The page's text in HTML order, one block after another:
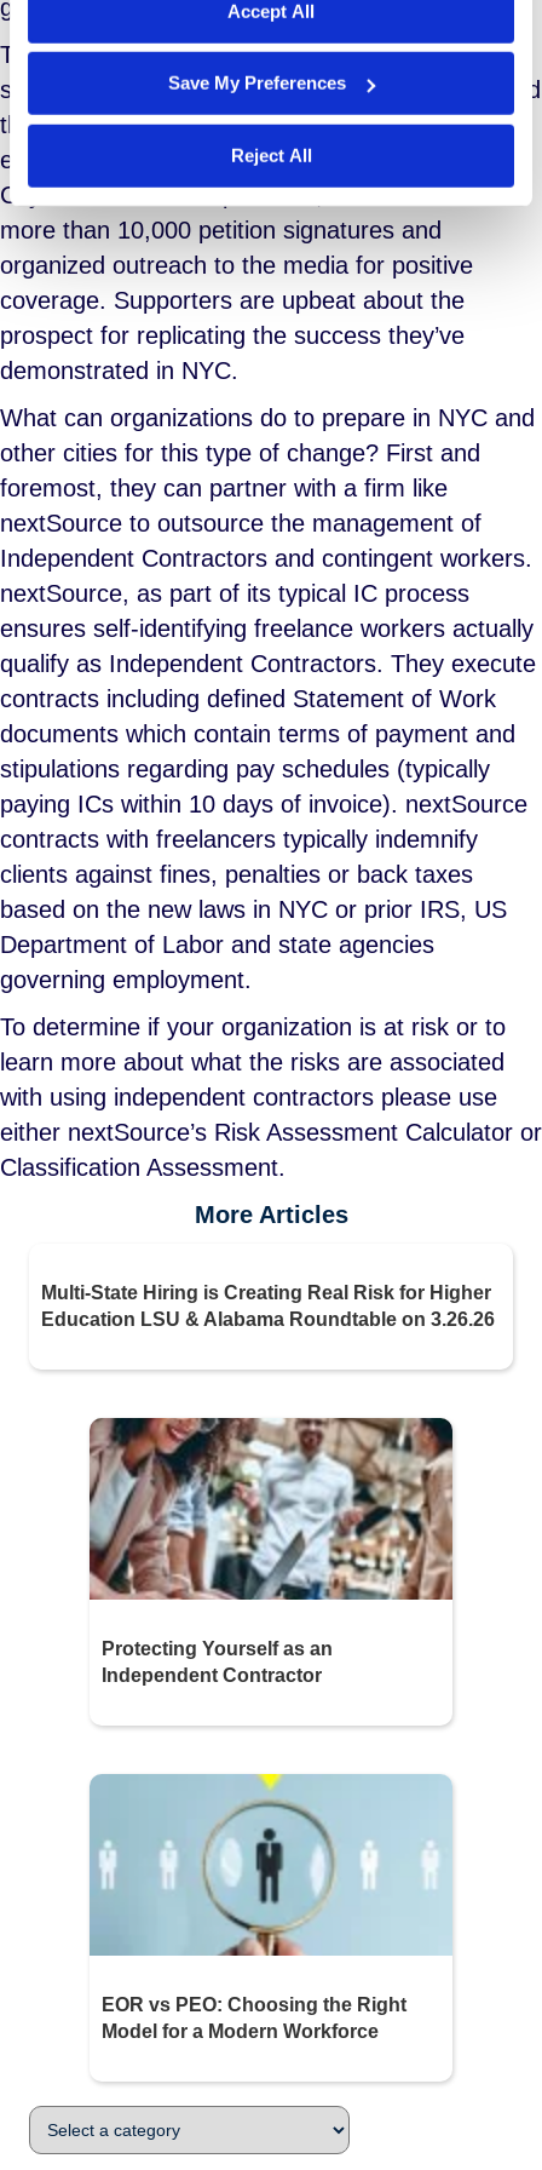
Accept All
Save My Preferences
Reject All
give a voice and face to the freelance workforce.
Their appearance helped illustrate the size and
scope of the freelance workforce and underscored
the swelling ranks of this class of worker. Other
efforts included networking events, meetings with
City Councils in multiple cities, the collection of
more than 10,000 petition signatures and
organized outreach to the media for positive
coverage. Supporters are upbeat about the
prospect for replicating the success they’ve
demonstrated in NYC.
What can organizations do to prepare in NYC and
other cities for this type of change? First and
foremost, they can partner with a firm like
nextSource to outsource the management of
Independent Contractors and contingent workers.
nextSource, as part of its typical IC process
ensures self-identifying freelance workers actually
qualify as Independent Contractors. They execute
contracts including defined Statement of Work
documents which contain terms of payment and
stipulations regarding pay schedules (typically
paying ICs within 10 days of invoice). nextSource
contracts with freelancers typically indemnify
clients against fines, penalties or back taxes
based on the new laws in NYC or prior IRS, US
Department of Labor and state agencies
governing employment.
To determine if your organization is at risk or to
learn more about what the risks are associated
with using independent contractors please use
either nextSource’s Risk Assessment Calculator or
Classification Assessment.
More Articles
Multi-State Hiring is Creating Real Risk for Higher
Education LSU & Alabama Roundtable on 3.26.26
Protecting Yourself as an
Independent Contractor
EOR vs PEO: Choosing the Right
Model for a Modern Workforce